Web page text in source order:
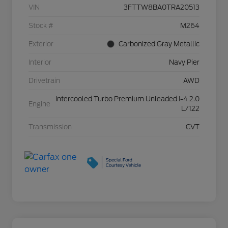
VIN 3FTTW8BA0TRA20513
Stock # M264
Exterior Carbonized Gray Metallic
Interior Navy Pier
Drivetrain AWD
Engine
Intercooled Turbo Premium Unleaded I-4 2.0
L/122
Transmission CVT